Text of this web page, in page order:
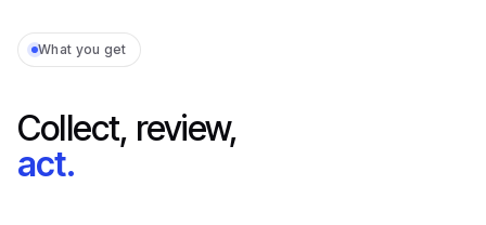
What you get
Collect, review,
act.